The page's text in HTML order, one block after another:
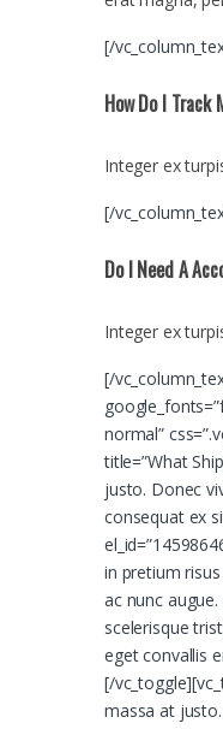
[/
How Do I Track
Integer ex
[/
Do I Need A
Integer ex
[/
normal”
title=”What
justo. Donec
consequat ex
in pretium
ac nunc
scelerisque
eget convallis
[/
massa at